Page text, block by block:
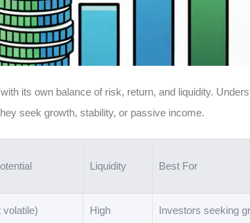
its own balance of risk, return, and liquidity.
seek growth, stability, or passive income.
Liquidity Best For
volatile) High Investors seeking